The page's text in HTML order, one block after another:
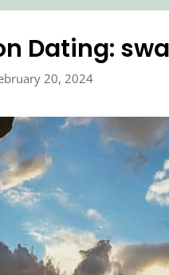
Dating:
20, 2024